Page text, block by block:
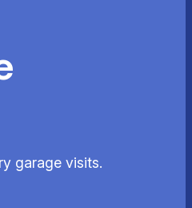
garage visits.